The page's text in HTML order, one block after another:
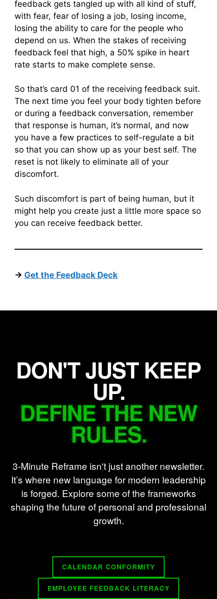
feedback gets tangled up with all kind of stuff,
with fear, fear of losing a job, losing income,
losing the ability to care for the people who
depend on us. When the stakes of receiving
feedback feel that high, a 50% spike in heart
rate starts to make complete sense.
So that’s card 01 of the receiving feedback suit.
The next time you feel your body tighten before
or during a feedback conversation, remember
that response is human, it’s normal, and now
you have a few practices to self-regulate a bit
so that you can show up as your best self. The
reset is not likely to eliminate all of your
discomfort.
Such discomfort is part of being human, but it
might help you create just a little more space so
you can receive feedback better.
-> Get the Feedback Deck
DON'T JUST KEEP
UP.
DEFINE THE NEW
RULES.
3-Minute Reframe isn't just another newsletter.
It’s where new language for modern leadership
is forged. Explore some of the frameworks
shaping the future of personal and professional
growth.
CALENDAR CONFORMITY
EMPLOYEE FEEDBACK LITERACY